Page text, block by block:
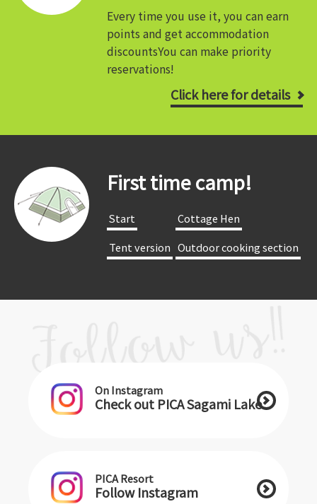
Every time you use it, you can earn
points and get accommodation
discountsYou can make priority
reservations!
Click here for details
First time camp!
​ ​Start​ ​
​ ​Cottage Hen​ ​
​ ​Tent version​ ​ ​ ​Outdoor cooking section​ ​
On Instagram
Check out PICA Sagami Lake
PICA Resort
Follow Instagram